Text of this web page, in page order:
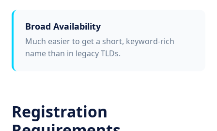
Broad Availability
Much easier to get a short, keyword-rich
name than in legacy TLDs.
Registration